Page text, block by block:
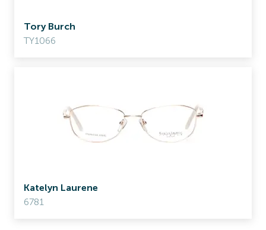
Tory Burch
TY1066
Katelyn Laurene
6781